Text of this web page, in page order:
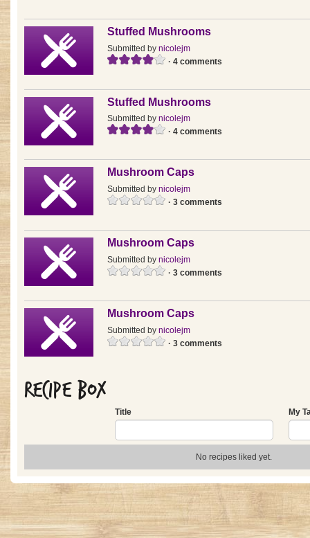
Stuffed Mushrooms
Submitted by nicolejm
· 4 comments
Stuffed Mushrooms
Submitted by nicolejm
· 4 comments
Mushroom Caps
Submitted by nicolejm
· 3 comments
Mushroom Caps
Submitted by nicolejm
· 3 comments
Mushroom Caps
Submitted by nicolejm
· 3 comments
Recipe Box
Title My
No recipes liked yet.